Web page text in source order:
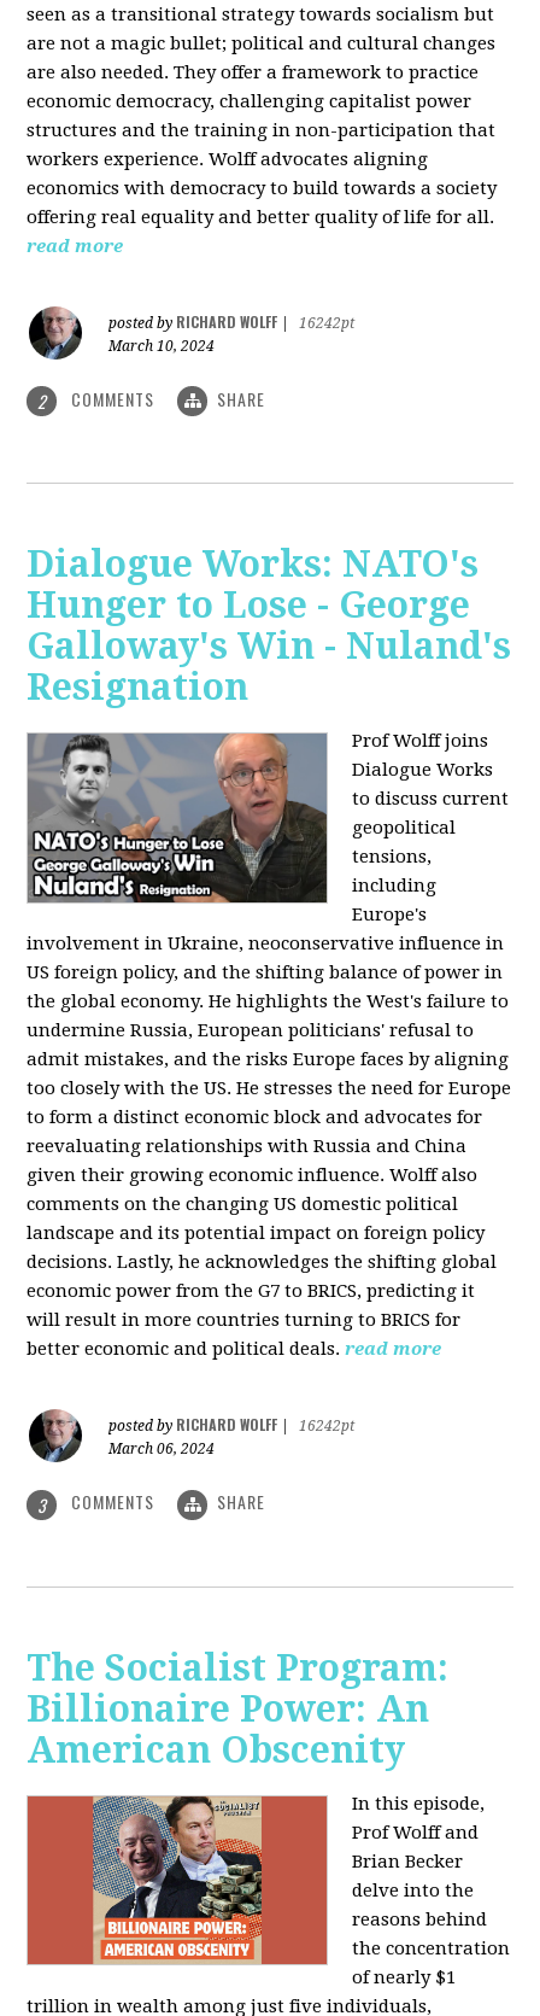
seen as a transitional strategy towards socialism but
are not a magic bullet; political and cultural changes
are also needed. They offer a framework to practice
economic democracy, challenging capitalist power
structures and the training in non-participation that
workers experience. Wolff advocates aligning
economics with democracy to build towards a society
offering real equality and better quality of life for all.
read more
posted by RICHARD WOLFF
16242pt
March 10, 2024
2 COMMENTS SHARE
Dialogue Works: NATO's
Hunger to Lose - George
Galloway's Win - Nuland's
Resignation
Prof Wolff joins
Dialogue Works
to discuss current
geopolitical
tensions,
including
Europe's
involvement in Ukraine, neoconservative influence in
US foreign policy, and the shifting balance of power in
the global economy. He highlights the West's failure to
undermine Russia, European politicians' refusal to
admit mistakes, and the risks Europe faces by aligning
too closely with the US. He stresses the need for Europe
to form a distinct economic block and advocates for
reevaluating relationships with Russia and China
given their growing economic influence. Wolff also
comments on the changing US domestic political
landscape and its potential impact on foreign policy
decisions. Lastly, he acknowledges the shifting global
economic power from the G7 to BRICS, predicting it
will result in more countries turning to BRICS for
better economic and political deals. read more
posted by RICHARD WOLFF
16242pt
March 06, 2024
3 COMMENTS SHARE
The Socialist Program:
Billionaire Power: An
American Obscenity
In this episode,
Prof Wolff and
Brian Becker
delve into the
reasons behind
the concentration
of nearly $1
trillion in wealth among just five individuals,